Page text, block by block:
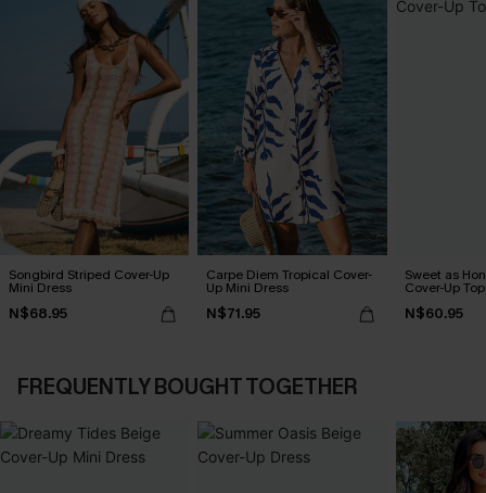
Songbird Striped Cover-Up
Mini Dress
N$68.95
Carpe Diem Tropical Cover-
Up Mini Dress
N$71.95
Sweet as
Cover-Up Top
N$60.95
FREQUENTLY BOUGHT TOGETHER